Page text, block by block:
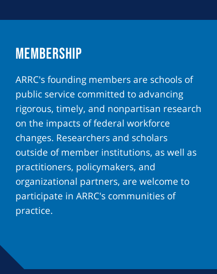
MEMBERSHIP
ARRC's founding members are schools of
public service committed to advancing
rigorous, timely, and nonpartisan research
on the impacts of federal workforce
changes. Researchers and scholars
outside of member institutions, as well as
practitioners, policymakers, and
organizational partners, are welcome to
participate in ARRC's communities of
practice.